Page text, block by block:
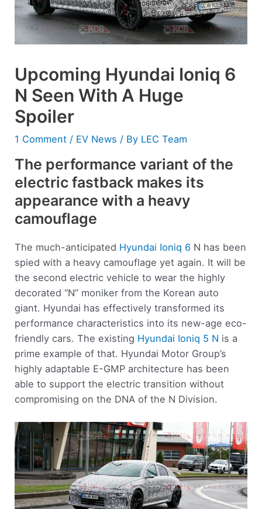
Upcoming Hyundai Ioniq 6
N Seen With A Huge
Spoiler
1 Comment / EV News / By LEC Team
The performance variant of the
electric fastback makes its
appearance with a heavy
camouflage
The much-anticipated Hyundai Ioniq 6 N has been
spied with a heavy camouflage yet again. It will be
the second electric vehicle to wear the highly
decorated “N” moniker from the Korean auto
giant. Hyundai has effectively transformed its
performance characteristics into its new-age eco-
friendly cars. The existing Hyundai Ioniq 5 N is a
prime example of that. Hyundai Motor Group’s
highly adaptable E-GMP architecture has been
able to support the electric transition without
compromising on the DNA of the N Division.